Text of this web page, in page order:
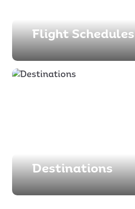
Flight Schedules
Destinations